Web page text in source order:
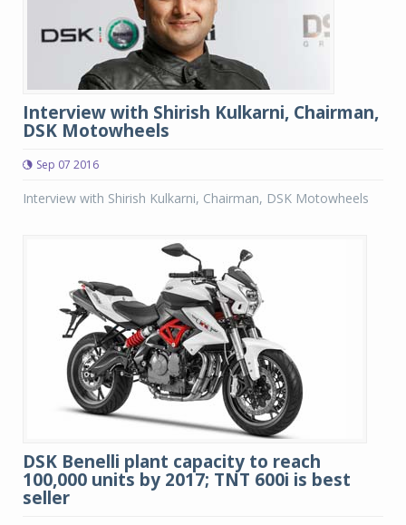
Interview with Shirish Kulkarni, Chairman,
DSK Motowheels
Sep 07 2016
Interview with Shirish Kulkarni, Chairman, DSK Motowheels
DSK Benelli plant capacity to reach
100,000 units by 2017; TNT 600i is best
seller